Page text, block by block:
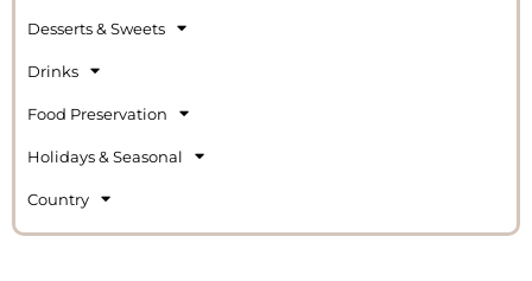
Desserts & Sweets
Drinks
Food Preservation
Holidays & Seasonal
Country